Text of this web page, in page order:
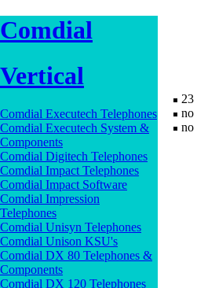
Comdial
Vertical
Comdial Executech Telephones
Comdial Executech System &
Components
Comdial Digitech Telephones
Comdial Impact Telephones
Comdial Impact Software
Comdial Impression
Telephones
Comdial Unisyn Telephones
Comdial Unison KSU's
Comdial DX 80 Telephones &
Components
Comdial DX 120 Telephones
23
no
no